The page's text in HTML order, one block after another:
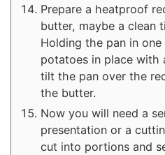
Prepare a heatproof
butter, maybe a clean
Holding the pan in
potatoes in place with
tilt the pan over the
the butter.
Now you will need a
presentation or a
cut into portions and